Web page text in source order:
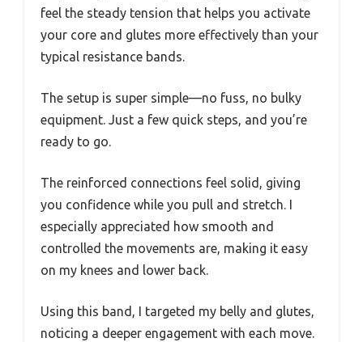
feel the steady tension that helps you activate
your core and glutes more effectively than your
typical resistance bands.
The setup is super simple—no fuss, no bulky
equipment. Just a few quick steps, and you’re
ready to go.
The reinforced connections feel solid, giving
you confidence while you pull and stretch. I
especially appreciated how smooth and
controlled the movements are, making it easy
on my knees and lower back.
Using this band, I targeted my belly and glutes,
noticing a deeper engagement with each move.